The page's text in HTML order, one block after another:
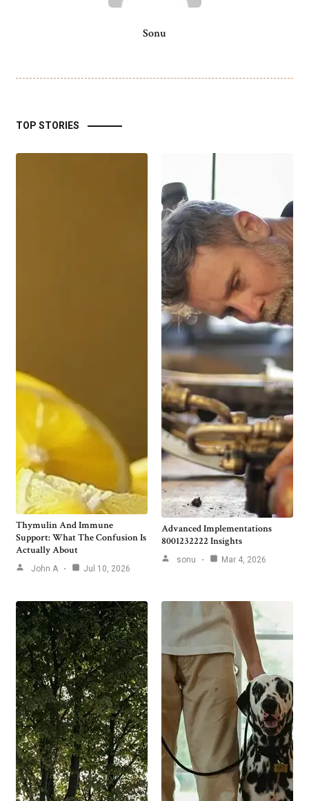
Sonu
TOP STORIES
Thymulin And Immune
Support: What The Confusion Is
Actually About
John A Jul 10, 2026
Advanced Implementations
8001232222 Insights
sonu Mar 4, 2026